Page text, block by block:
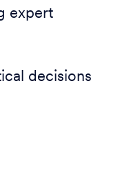
expert
decisions